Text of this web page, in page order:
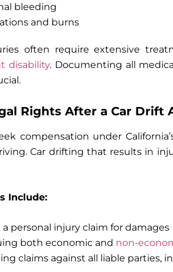
bleeding
and burns
often require extensive
disability. Documenting all
Rights After a Car Drift
compensation under
Car drifting that results in
Include:
a personal injury claim for damages
both economic and non-
claims against all liable parties,